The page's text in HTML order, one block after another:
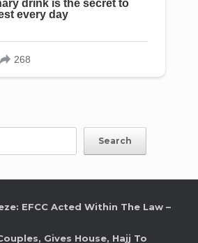
Search
EFCC Acted Within The Law –
Gives House, Hajj To